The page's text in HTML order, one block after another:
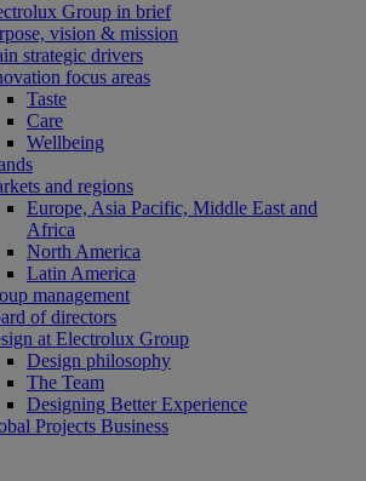
Group in brief
vision & mission
strategic drivers
focus areas
Taste
Care
Wellbeing
and regions
Europe, Asia Pacific, Middle East and
Africa
North America
Latin America
management
of directors
at Electrolux Group
Design philosophy
The Team
Designing Better Experience
Projects Business